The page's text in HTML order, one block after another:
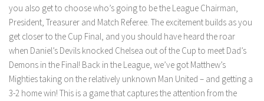
you also get to choose who’s going to be the League Chairman,
President, Treasurer and Match Referee. The excitement builds as you
get closer to the Cup Final, and you should have heard the roar
when Daniel’s Devils knocked Chelsea out of the Cup to meet Dad’s
Demons in the Final! Back in the League, we’ve got Matthew’s
Mighties taking on the relatively unknown Man United – and getting a
3-2 home win! This is a game that captures the attention from the